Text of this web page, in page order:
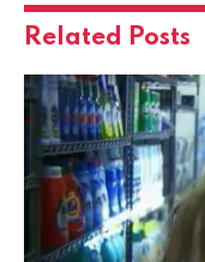
Related Posts